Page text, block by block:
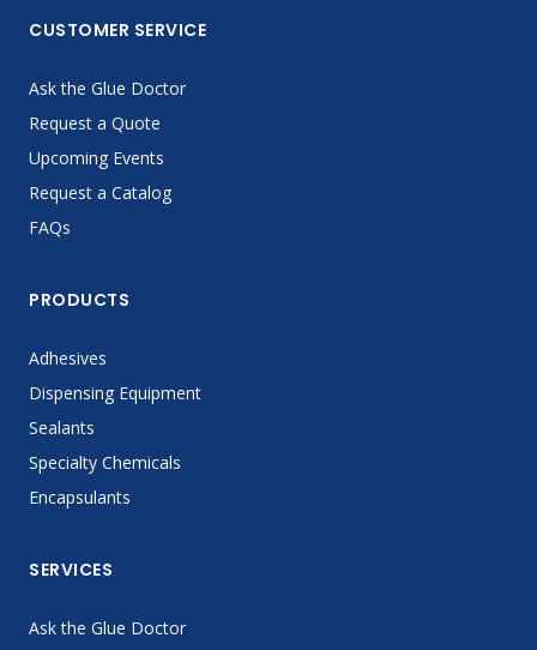
CUSTOMER SERVICE
Ask the Glue Doctor
Request a Quote
Upcoming Events
Request a Catalog
FAQs
PRODUCTS
Adhesives
Dispensing Equipment
Sealants
Specialty Chemicals
Encapsulants
SERVICES
Ask the Glue Doctor